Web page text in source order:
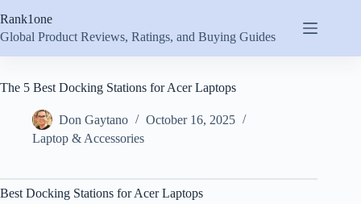
to
content
Rank1one
Global Product Reviews, Ratings, and Buying Guides
The 5 Best Docking Stations for Acer Laptops
Don Gaytano
October 16, 2025
Laptop & Accessories
Best Docking Stations for Acer Laptops